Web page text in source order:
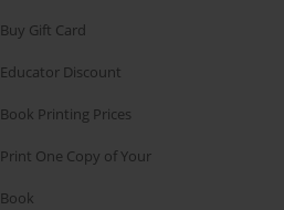
Buy Gift Card
Educator Discount
Book Printing Prices
Print One Copy of Your
Book